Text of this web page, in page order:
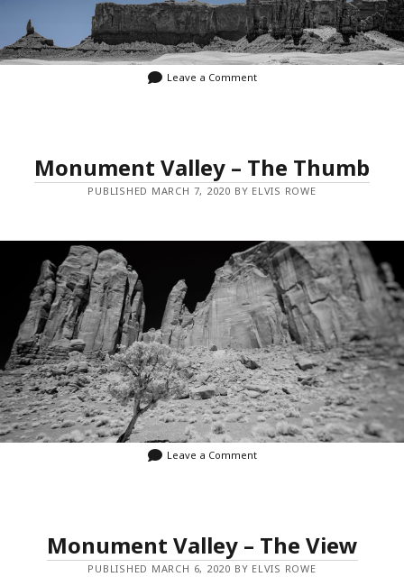
Leave a Comment
Monument Valley – The Thumb
PUBLISHED MARCH 7, 2020 BY ELVIS ROWE
Leave a Comment
Monument Valley – The View
PUBLISHED MARCH 6, 2020 BY ELVIS ROWE